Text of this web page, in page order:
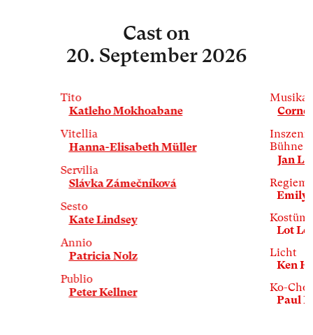
Caston
20. September 2026
Tito
Katleho Mokhoabane
Vitellia
Hanna-Elisabeth Müller
Servilia
Slávka Zámečníková
Sesto
Kate Lindsey
Annio
Patricia Nolz
Publio
Peter Kellner
Bühne
Jan
Emily
Lot
Licht
Ken
Ko-
Paul